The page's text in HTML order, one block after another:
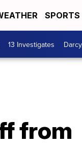
SPORTS
13 Investigates
from